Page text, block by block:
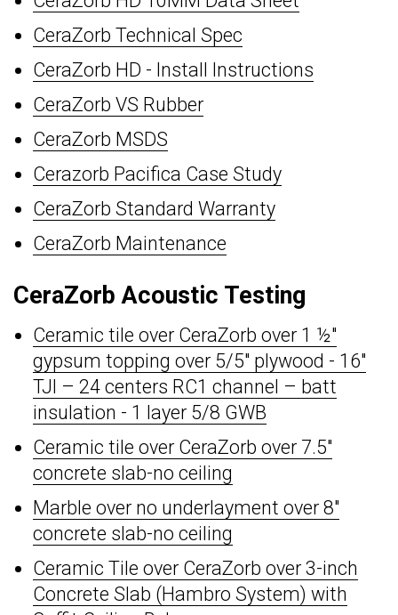
CeraZorb Technical Spec
CeraZorb HD - Install Instructions
CeraZorb VS Rubber
CeraZorb MSDS
Cerazorb Pacifica Case Study
CeraZorb Standard Warranty
CeraZorb Maintenance
CeraZorb Acoustic Testing
Ceramic tile over CeraZorb over 1 ½"
gypsum topping over 5/5" plywood - 16"
TJI – 24 centers RC1 channel – batt
insulation - 1 layer 5/8 GWB
Ceramic tile over CeraZorb over 7.5"
concrete slab-no ceiling
Marble over no underlayment over 8"
concrete slab-no ceiling
Ceramic Tile over CeraZorb over 3-inch
Concrete Slab (Hambro System) with